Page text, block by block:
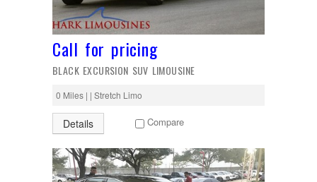
Call for pricing
BLACK EXCURSION SUV LIMOUSINE
0 Miles | | Stretch Limo
Details Compare